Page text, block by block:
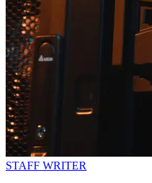
STAFF WRITER